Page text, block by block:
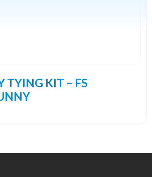
TYING KIT – FS